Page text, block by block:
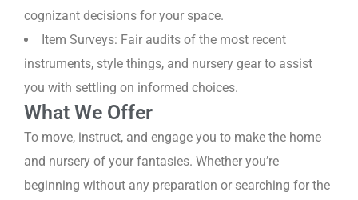
cognizant decisions for your space.
Item Surveys: Fair audits of the most recent
instruments, style things, and nursery gear to assist
you with settling on informed choices.
What We Offer
To move, instruct, and engage you to make the home
and nursery of your fantasies. Whether you’re
beginning without any preparation or searching for the